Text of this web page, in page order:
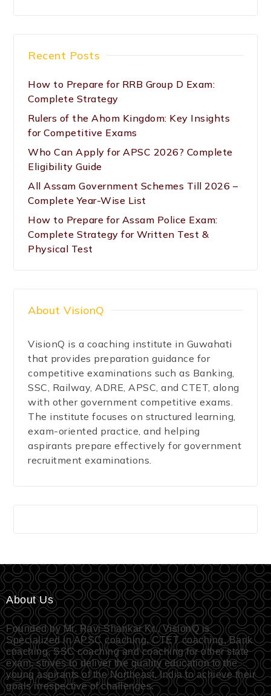
Recent Posts
How to Prepare for RRB Group D Exam:
Complete Strategy
Rulers of the Ahom Kingdom: Key Insights
for Competitive Exams
Who Can Apply for APSC 2026? Complete
Eligibility Guide
All Assam Government Schemes Till 2026 –
Complete Year-Wise List
How to Prepare for Assam Police Exam:
Complete Strategy for Written Test &
Physical Test
About VisionQ
VisionQ is a coaching institute in Guwahati
that provides preparation guidance for
competitive examinations such as Banking,
SSC, Railway, ADRE, APSC, and CTET, along
with other government competitive exams.
The institute focuses on structured learning,
exam-oriented practice, and helping
aspirants prepare effectively for government
recruitment examinations.
About Us
Founded by Mr. Ravi Shankar Kr., VisionQ is
Specialized in APSC coaching, CTET coaching, Bank
coaching, SSC coaching and coaching for other state
exam, strives to deliver the quality education to the
young aspirants of the Northeast, India to achieve their
goals irrespective of challenges.